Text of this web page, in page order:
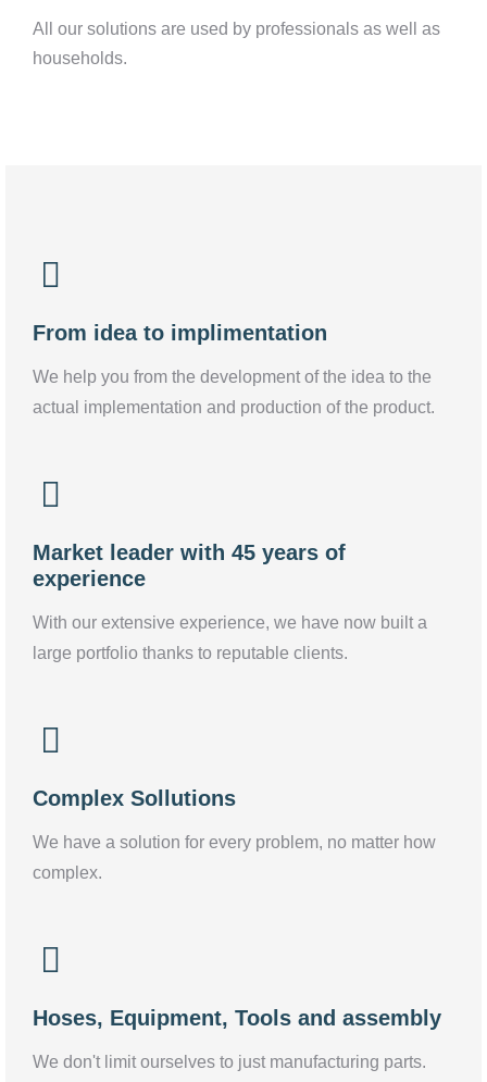
All our solutions are used by professionals as well as
households.
From idea to implimentation
We help you from the development of the idea to the
actual implementation and production of the product.
Market leader with 45 years of
experience
With our extensive experience, we have now built a
large portfolio thanks to reputable clients.
Complex Sollutions
We have a solution for every problem, no matter how
complex.
Hoses, Equipment, Tools and assembly
We don't limit ourselves to just manufacturing parts.